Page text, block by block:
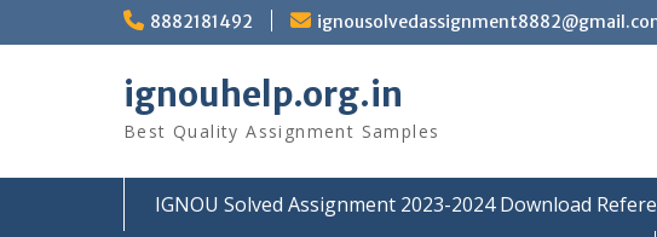
8882181492
ignouhelp.org.in
Best Quality Assignment Samples
IGNOU Solved Assignment 2023-2024 Download